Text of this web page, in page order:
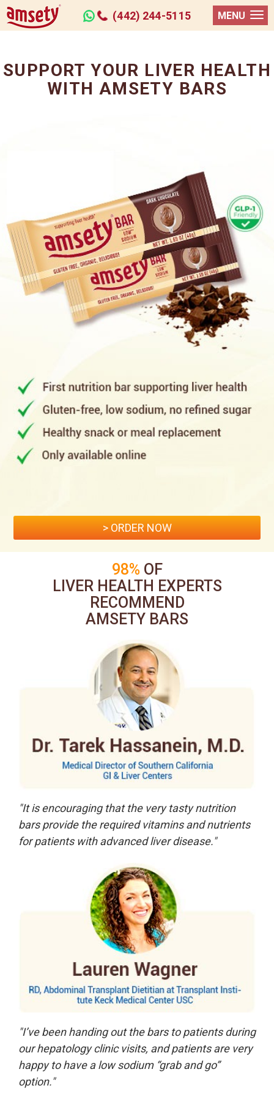
(442) 244-5115 MENU
SUPPORT YOUR LIVER HEALTH
WITH AMSETY BARS
> ORDER NOW
98% OF
LIVER HEALTH EXPERTS
RECOMMEND
AMSETY BARS
"It is encouraging that the very tasty nutrition
bars provide the required vitamins and nutrients
for patients with advanced liver disease."
"I’ve been handing out the bars to patients during
our hepatology clinic visits, and patients are very
happy to have a low sodium “grab and go”
option."